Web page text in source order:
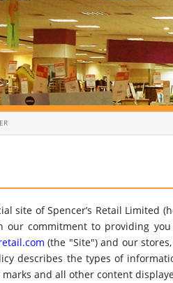
Here
site of Spencer’s Retail Limited
our commitment to providing
(the "Site") and our
describes the types of
and all other content